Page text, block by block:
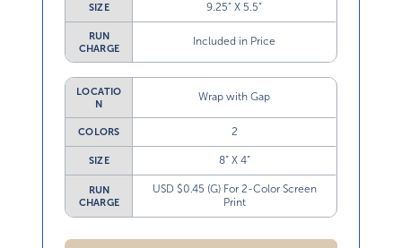
SIZE 9.25” X 5.5”
RUN
CHARGE
Included in Price
LOCATIO
N
Wrap with Gap
COLORS 2
SIZE 8” X 4”
RUN
CHARGE
USD $0.45 (G) For 2-Color Screen
Print